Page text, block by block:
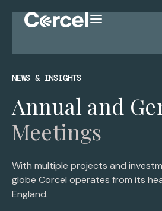
NEWS & INSIGHTS
Annual and
Meetings
With multiple projects and
globe Corcel operates from its
England.